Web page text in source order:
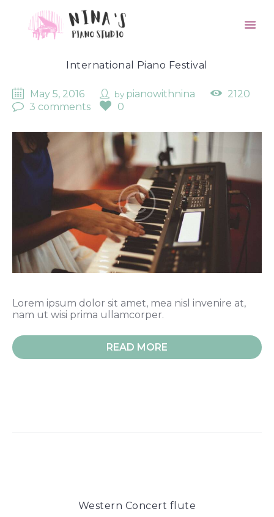
International Piano Festival
May 5, 2016 by pianowithnina
2120
3 comments
0
Lorem ipsum dolor sit amet, mea nisl invenire at,
nam ut wisi prima ullamcorper.
READ MORE
Western Concert flute